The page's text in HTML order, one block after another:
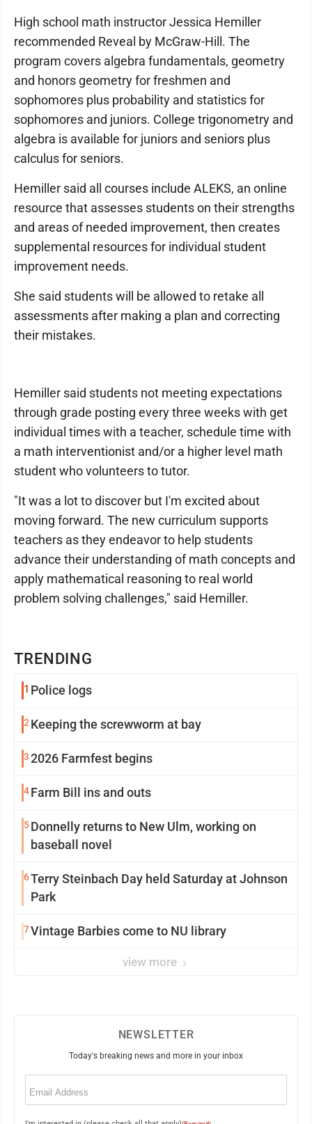
TRENDING
1 Police logs
2 Keeping the screwworm at bay
32026 Farmfest begins
4Farm Bill ins and outs
5Donnelly returns to New Ulm, working on
baseball novel
6Terry Steinbach Day held Saturday at Johnson
Park
7Vintage Barbies come to NU library
view more
High school math instructor Jessica Hemiller
recommended Reveal by McGraw-Hill. The
program covers algebra fundamentals, geometry
and honors geometry for freshmen and
sophomores plus probability and statistics for
sophomores and juniors. College trigonometry and
algebra is available for juniors and seniors plus
calculus for seniors.
Hemiller said all courses include ALEKS, an online
resource that assesses students on their strengths
and areas of needed improvement, then creates
supplemental resources for individual student
improvement needs.
She said students will be allowed to retake all
assessments after making a plan and correcting
their mistakes.
Hemiller said students not meeting expectations
through grade posting every three weeks with get
individual times with a teacher, schedule time with
a math interventionist and/or a higher level math
student who volunteers to tutor.
"It was a lot to discover but I'm excited about
moving forward. The new curriculum supports
teachers as they endeavor to help students
advance their understanding of math concepts and
apply mathematical reasoning to real world
problem solving challenges," said Hemiller.
NEWSLETTER
Today's breaking news and more in your inbox
Email